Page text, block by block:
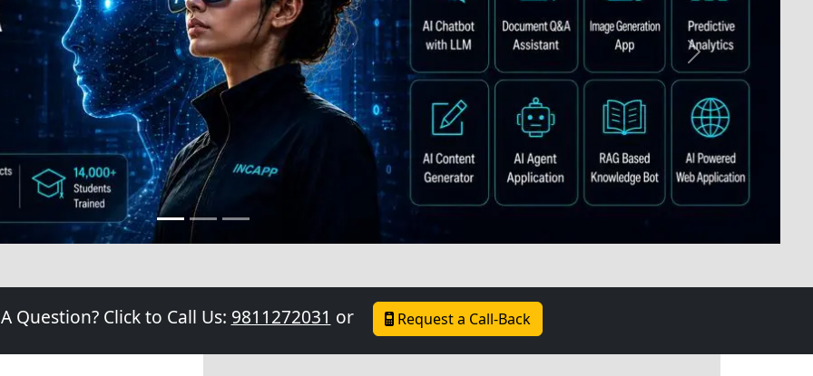
structured
doubts,
Instructor and
of the technology
Project-Based
Learning
Course Completion
Certification
Dedicated Support
for Doubt Resolution
Placement
Assistance
Individual Attention
In-Class Assignment